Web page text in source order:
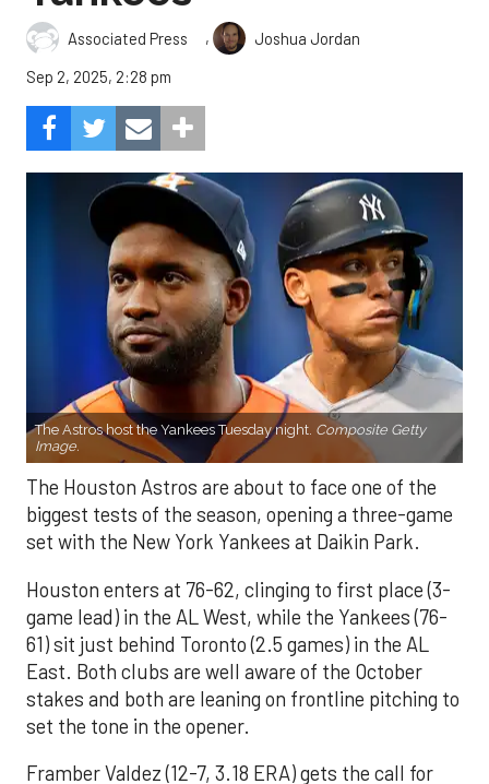
Associated Press ,
Joshua Jordan
Sep 2, 2025, 2:28 pm
The Astros host the Yankees Tuesday night. Composite Getty
Image.
The Houston Astros are about to face one of the
biggest tests of the season, opening a three-game
set with the New York Yankees at Daikin Park.
Houston enters at 76-62, clinging to first place (3-
game lead) in the AL West, while the Yankees (76-
61) sit just behind Toronto (2.5 games) in the AL
East. Both clubs are well aware of the October
stakes and both are leaning on frontline pitching to
set the tone in the opener.
Framber Valdez (12-7, 3.18 ERA) gets the call for